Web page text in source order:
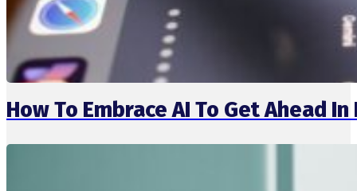
How To Embrace AI To Get Ahead